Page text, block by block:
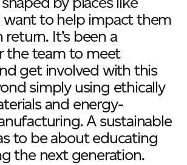
want to help impact them
It’s been a
the team to meet
get involved with this
simply using ethically
and energy-
A sustainable
to be about educating
the next generation.